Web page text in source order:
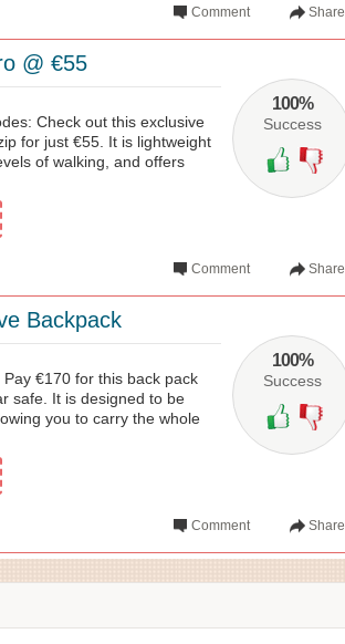
Share
Comment
100%
Success
@ €55
Check out this exclusive
for just €55. It is lightweight
of walking, and offers
Share
Comment
100%
Success
Backpack
€170 for this back pack
safe. It is designed to be
you to carry the whole
Share
Comment